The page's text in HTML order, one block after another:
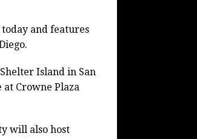
and features
Island in San
at Crowne Plaza
will also host